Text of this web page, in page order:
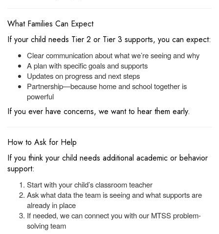
What Families Can Expect
If your child needs Tier 2 or Tier 3 supports, you can expect:
Clear communication about what we’re seeing and why
A plan with specific goals and supports
Updates on progress and next steps
Partnership—because home and school together is
powerful
If you ever have concerns, we want to hear them early.
How to Ask for Help
If you think your child needs additional academic or behavior
support:
Start with your child’s classroom teacher
Ask what data the team is seeing and what supports are
already in place
If needed, we can connect you with our MTSS problem-
solving team